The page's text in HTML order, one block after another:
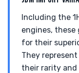
Including the
engines,
for their
They
their rarity